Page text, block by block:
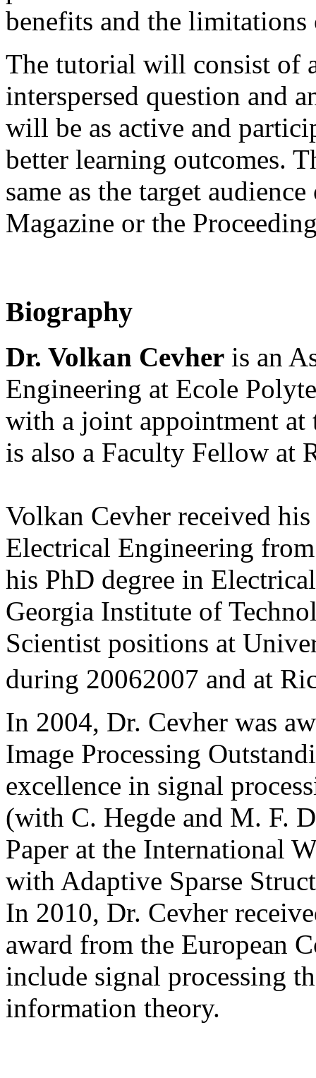
benefits and the limitations
The tutorial will consist of
interspersed question and
will be as active and
better learning outcomes.
same as the target
Magazine or the
Biography
Dr. Volkan Cevher is an
Engineering at Ecole
with a joint appointment at
is also a Faculty Fellow at
Volkan Cevher received
Electrical Engineering
his PhD degree in
Georgia Institute of
Scientist positions at
during 20062007 and at
In 2004, Dr. Cevher was
Image Processing
excellence in signal
(with C. Hegde and M. F.
Paper at the International
with Adaptive Sparse
In 2010, Dr. Cevher
award from the European
include signal processing
information theory.